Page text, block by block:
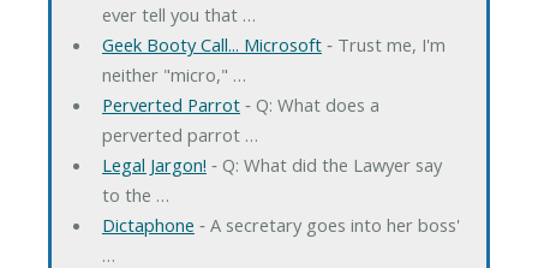
ever tell you that …
Geek Booty Call... Microsoft‐ Trust me, I'm
neither "micro," …
Perverted Parrot‐ Q: What does a
perverted parrot …
Legal Jargon! ‐ Q: What did the Lawyer say
to the …
Dictaphone ‐ A secretary goes into her boss'
…